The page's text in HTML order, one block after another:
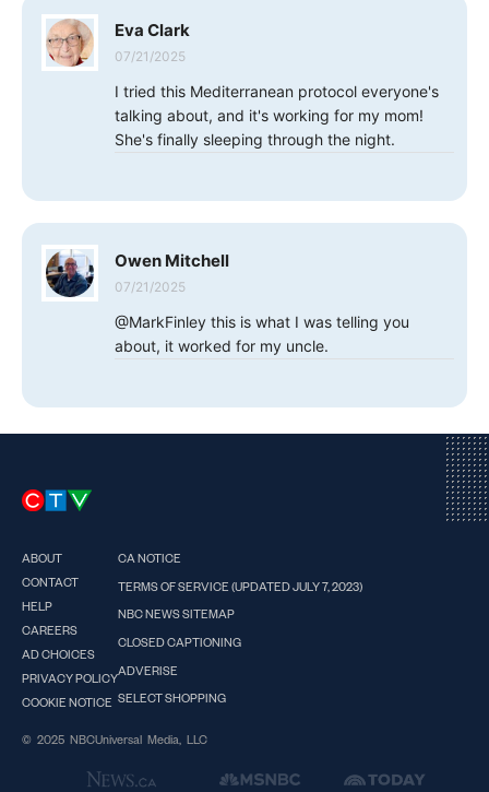
Eva Clark
07/21/2025
I tried this Mediterranean protocol everyone's
talking about, and it's working for my mom!
She's finally sleeping through the night.
Owen Mitchell
07/21/2025
@MarkFinley this is what I was telling you
about, it worked for my uncle.
ABOUT
CONTACT
HELP
CAREERS
AD CHOICES
PRIVACY POLICY
COOKIE NOTICE
CA NOTICE
TERMS OF SERVICE (UPDATED JULY 7, 2023)
NBC NEWS SITEMAP
CLOSED CAPTIONING
ADVERISE
SELECT SHOPPING
© 2025 NBCUniversal Media, LLC